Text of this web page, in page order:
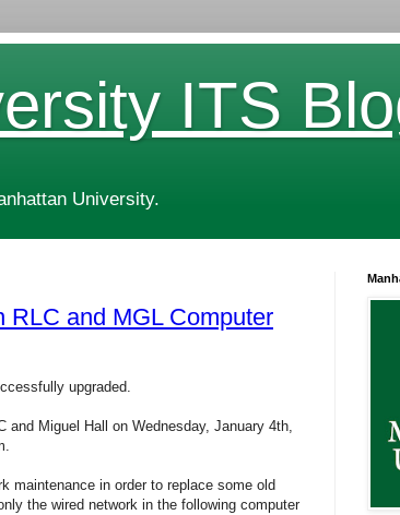
ITS
University.
RLC and MGL Computer
upgraded.
and Miguel Hall on Wednesday, January 4th,
maintenance in order to replace some old
the wired network in the following computer